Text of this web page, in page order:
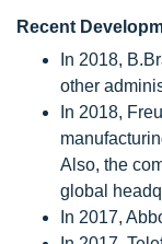
Recent
In 2018,
other
In 2018,
Also, the
global
In 2017,